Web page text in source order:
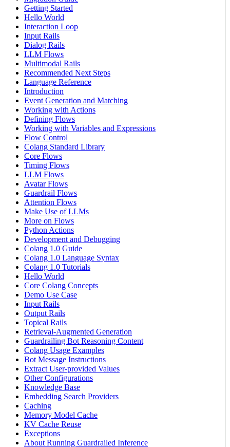
Getting Started
Hello World
Interaction Loop
Input Rails
Dialog Rails
LLM Flows
Multimodal Rails
Recommended Next Steps
Language Reference
Introduction
Event Generation and Matching
Working with Actions
Defining Flows
Working with Variables and Expressions
Flow Control
Colang Standard Library
Core Flows
Timing Flows
LLM Flows
Avatar Flows
Guardrail Flows
Attention Flows
Make Use of LLMs
More on Flows
Python Actions
Development and Debugging
Colang 1.0 Guide
Colang 1.0 Language Syntax
Colang 1.0 Tutorials
Hello World
Core Colang Concepts
Demo Use Case
Input Rails
Output Rails
Topical Rails
Retrieval-Augmented Generation
Guardrailing Bot Reasoning Content
Colang Usage Examples
Bot Message Instructions
Extract User-provided Values
Other Configurations
Knowledge Base
Embedding Search Providers
Caching
Memory Model Cache
KV Cache Reuse
Exceptions
About Running Guardrailed Inference